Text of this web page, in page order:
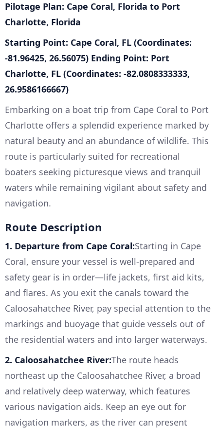
Pilotage Plan: Cape Coral, Florida to Port
Charlotte, Florida
Starting Point: Cape Coral, FL (Coordinates:
-81.96425, 26.56075) Ending Point: Port
Charlotte, FL (Coordinates: -82.0808333333,
26.9586166667)
Embarking on a boat trip from Cape Coral to Port
Charlotte offers a splendid experience marked by
natural beauty and an abundance of wildlife. This
route is particularly suited for recreational
boaters seeking picturesque views and tranquil
waters while remaining vigilant about safety and
navigation.
Route Description
1. Departure from Cape Coral:Starting in Cape
Coral, ensure your vessel is well-prepared and
safety gear is in order—life jackets, first aid kits,
and flares. As you exit the canals toward the
Caloosahatchee River, pay special attention to the
markings and buoyage that guide vessels out of
the residential waters and into larger waterways.
2. Caloosahatchee River:The route heads
northeast up the Caloosahatchee River, a broad
and relatively deep waterway, which features
various navigation aids. Keep an eye out for
navigation markers, as the river can present